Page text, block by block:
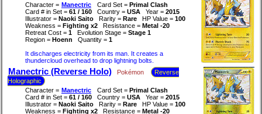
Character = Manectric Card Set = Primal Clash
Card # in Set = 61 / 160 Country = USA Year = 2015
Illustrator = Naoki Saito Rarity = Rare HP Value = 100
Weakness = Fighting x2 Resistance = Metal -20
Retreat Cost = 1 Evolution Stage = Stage 1
Region = Hoenn Quantity = 1
It discharges electricity from its man. It creates a
thundercloud overhead to drop lightning bolts.
Manectric (Reverse Holo) Pokémon
Reverse
Holographic
Character = Manectric Card Set = Primal Clash
Card # in Set = 61 / 160 Country = USA Year = 2015
Illustrator = Naoki Saito Rarity = Rare HP Value = 100
Weakness = Fighting x2 Resistance = Metal -20